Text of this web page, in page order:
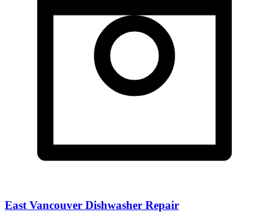
East Vancouver Dishwasher Repair